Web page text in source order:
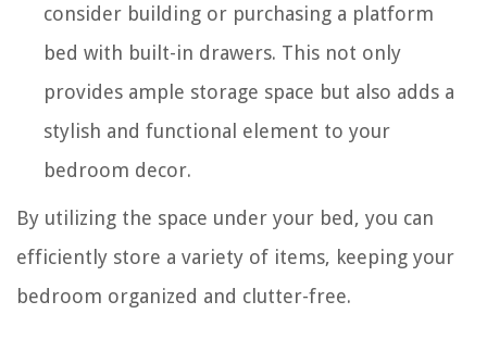
consider building or purchasing a platform
bed with built-in drawers. This not only
provides ample storage space but also adds a
stylish and functional element to your
bedroom decor.
By utilizing the space under your bed, you can
efficiently store a variety of items, keeping your
bedroom organized and clutter-free.